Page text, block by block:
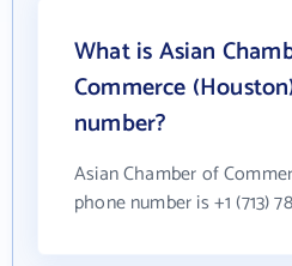
What is Asian
Commerce
number?
Asian Chamber of
phone number is +1 (713)